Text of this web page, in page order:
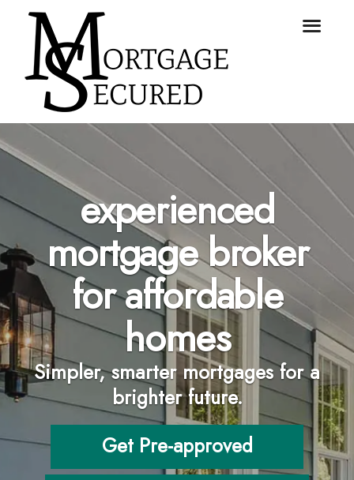
experienced
mortgage broker
for affordable
homes
Simpler, smarter mortgages for a
brighter future.
Get Pre-approved